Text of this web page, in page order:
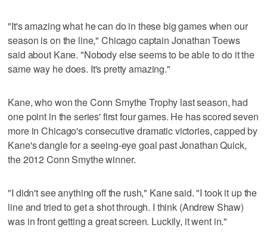
"It's amazing what he can do in these big games when our
season is on the line," Chicago captain Jonathan Toews
said about Kane. "Nobody else seems to be able to do it the
same way he does. It's pretty amazing."
Kane, who won the Conn Smythe Trophy last season, had
one point in the series' first four games. He has scored seven
more in Chicago's consecutive dramatic victories, capped by
Kane's dangle for a seeing-eye goal past Jonathan Quick,
the 2012 Conn Smythe winner.
"I didn't see anything off the rush," Kane said. "I took it up the
line and tried to get a shot through. I think (Andrew Shaw)
was in front getting a great screen. Luckily, it went in."